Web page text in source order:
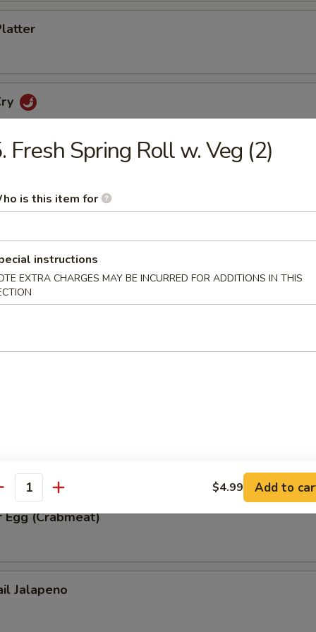
Tempura
(Spicy Tuna)
Egg (Crabmeat)
Jalapeno
Fresh Spring Roll w. Veg (2)
is this item for
instructions
EXTRA CHARGES MAY BE INCURRED FOR ADDITIONS IN THIS
$4.99 Add to